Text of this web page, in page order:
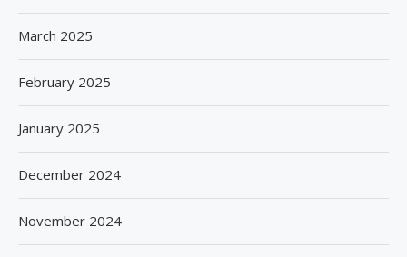
March 2025
February 2025
January 2025
December 2024
November 2024